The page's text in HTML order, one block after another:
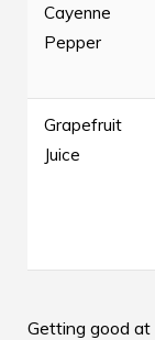
Cayenne
Pepper
Grapefruit
Juice
Getting good at